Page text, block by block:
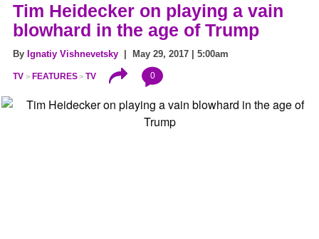
Tim Heidecker on playing a vain
blowhard in the age of Trump
By Ignatiy Vishnevetsky | May 29, 2017 | 5:00am
TV FEATURES TV 0